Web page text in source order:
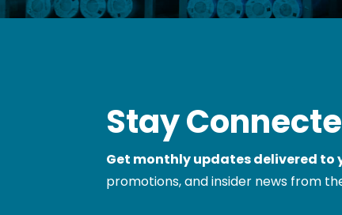
Stay
Get monthly updates delivered to
promotions, and insider news from